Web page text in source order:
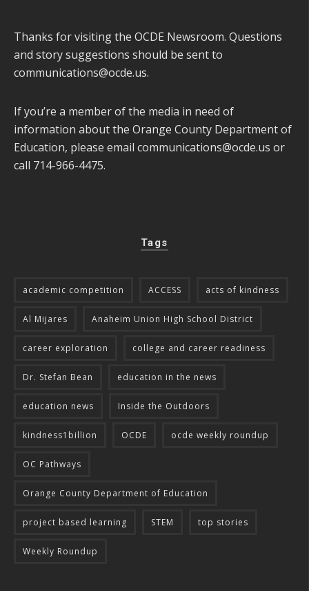
Thanks for visiting the OCDE Newsroom. Questions
and story suggestions should be sent to
communications@ocde.us.
If you’re a member of the media in need of
information about the Orange County Department of
Education, please email communications@ocde.us or
call 714-966-4475.
Tags
academic competition ACCESS acts of kindness
Al Mijares Anaheim Union High School District
career exploration college and career readiness
Dr. Stefan Bean education in the news
education news Inside the Outdoors
kindness1billion OCDE ocde weekly roundup
OC Pathways
Orange County Department of Education
project based learning STEM top stories
Weekly Roundup